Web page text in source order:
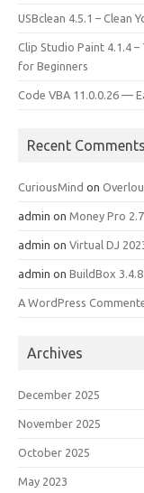
USBclean 4.5.1 – Clean
Clip Studio Paint 4.1.4
for Beginners
Code VBA 11.0.0.26 —
Recent Comments
CuriousMind on
admin on Money Pro
admin on Virtual DJ
admin on BuildBox
A WordPress
Archives
December 2025
November 2025
October 2025
May 2023